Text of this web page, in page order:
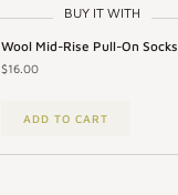
BUY IT WITH
Wool Mid-Rise Pull-On Socks
$16.00
ADD TO CART